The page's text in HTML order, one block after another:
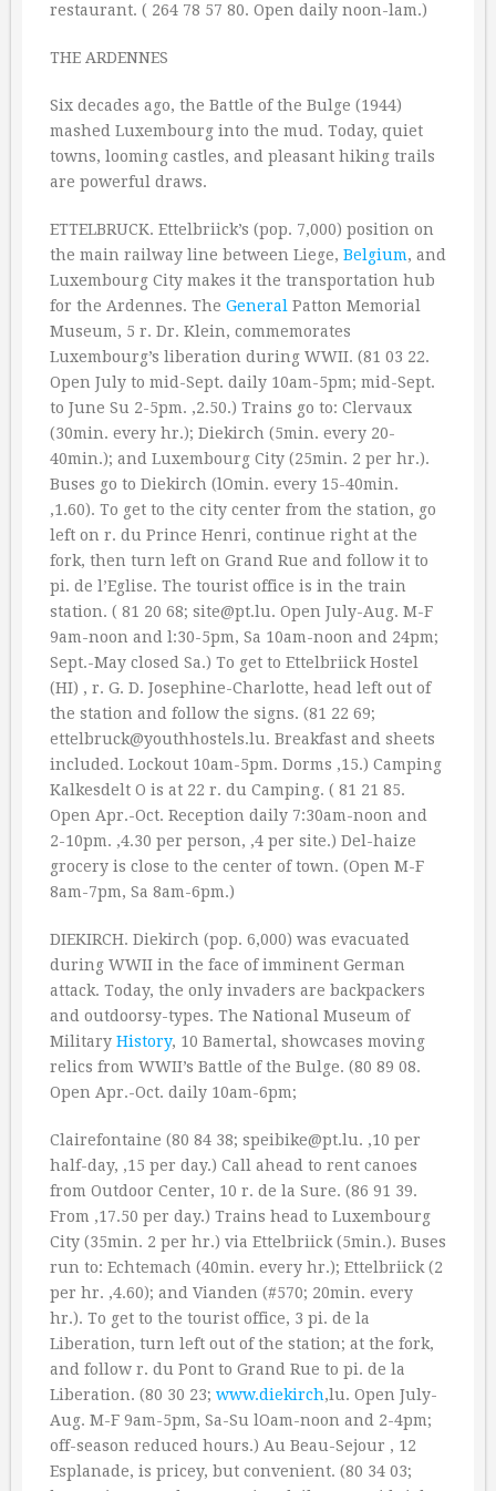
restaurant. ( 264 78 57 80. Open daily noon-lam.)
THE ARDENNES
Six decades ago, the Battle of the Bulge (1944)
mashed Luxembourg into the mud. Today, quiet
towns, looming castles, and pleasant hiking trails
are powerful draws.
ETTELBRUCK. Ettelbriick’s (pop. 7,000) position on
the main railway line between Liege, Belgium, and
Luxembourg City makes it the transportation hub
for the Ardennes. The General Patton Memorial
Museum, 5 r. Dr. Klein, commemorates
Luxembourg’s liberation during WWII. (81 03 22.
Open July to mid-Sept. daily 10am-5pm; mid-Sept.
to June Su 2-5pm. ‚2.50.) Trains go to: Clervaux
(30min. every hr.); Diekirch (5min. every 20-
40min.); and Luxembourg City (25min. 2 per hr.).
Buses go to Diekirch (lOmin. every 15-40min.
‚1.60). To get to the city center from the station, go
left on r. du Prince Henri, continue right at the
fork, then turn left on Grand Rue and follow it to
pi. de l’Eglise. The tourist office is in the train
station. ( 81 20 68; site@pt.lu. Open July-Aug. M-F
9am-noon and l:30-5pm, Sa 10am-noon and 24pm;
Sept.-May closed Sa.) To get to Ettelbriick Hostel
(HI) , r. G. D. Josephine-Charlotte, head left out of
the station and follow the signs. (81 22 69;
ettelbruck@youthhostels.lu. Breakfast and sheets
included. Lockout 10am-5pm. Dorms ‚15.) Camping
Kalkesdelt O is at 22 r. du Camping. ( 81 21 85.
Open Apr.-Oct. Reception daily 7:30am-noon and
2-10pm. ‚4.30 per person, ‚4 per site.) Del-haize
grocery is close to the center of town. (Open M-F
8am-7pm, Sa 8am-6pm.)
DIEKIRCH. Diekirch (pop. 6,000) was evacuated
during WWII in the face of imminent German
attack. Today, the only invaders are backpackers
and outdoorsy-types. The National Museum of
Military History, 10 Bamertal, showcases moving
relics from WWII’s Battle of the Bulge. (80 89 08.
Open Apr.-Oct. daily 10am-6pm;
Clairefontaine (80 84 38; speibike@pt.lu. ‚10 per
half-day, ‚15 per day.) Call ahead to rent canoes
from Outdoor Center, 10 r. de la Sure. (86 91 39.
From ‚17.50 per day.) Trains head to Luxembourg
City (35min. 2 per hr.) via Ettelbriick (5min.). Buses
run to: Echtemach (40min. every hr.); Ettelbriick (2
per hr. ‚4.60); and Vianden (#570; 20min. every
hr.). To get to the tourist office, 3 pi. de la
Liberation, turn left out of the station; at the fork,
and follow r. du Pont to Grand Rue to pi. de la
Liberation. (80 30 23; www.diekirch,lu. Open July-
Aug. M-F 9am-5pm, Sa-Su lOam-noon and 2-4pm;
off-season reduced hours.) Au Beau-Sejour , 12
Esplanade, is pricey, but convenient. (80 34 03;